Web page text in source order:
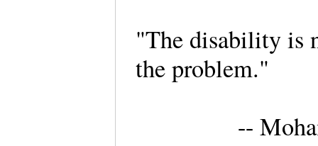
"The disability is
the problem."
--